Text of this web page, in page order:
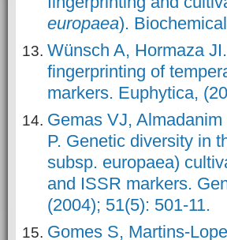
europaea).
Wünsch A, Hormaza
fingerprinting of
markers. Euphytica,
Gemas VJ,
P. Genetic diversity in
subsp. europaea)
and ISSR markers.
(2004); 51(5): 501-11.
Gomes S, Martins-